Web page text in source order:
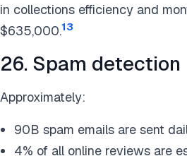
in collections efficiency and
$635,000.13
26. Spam detection
Approximately:
90B spam emails are sent
4% of all online reviews are